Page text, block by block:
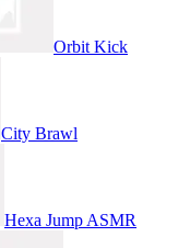
Orbit Kick
City Brawl
Hexa Jump ASMR